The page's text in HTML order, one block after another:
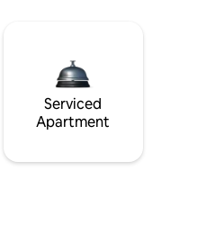
Serviced
Apartment